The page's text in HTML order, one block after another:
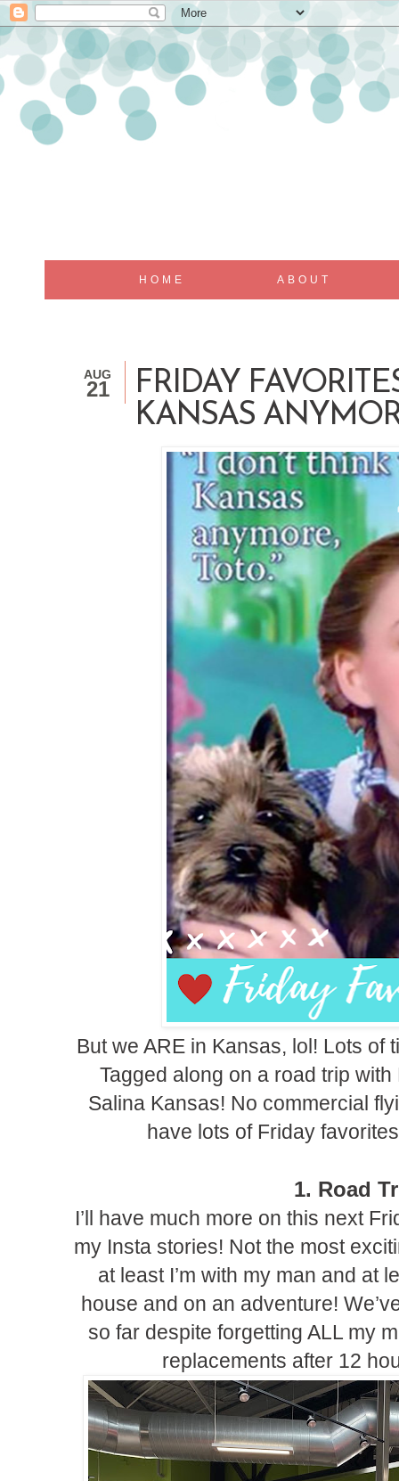
HOME ABOUT
AUG
21
FRIDAY
KANSAS
But we ARE in Kansas, lol! Lots of
Tagged along on a road trip
Salina Kansas! No commercial
have lots of Friday
1. Road
I’ll have much more on this next
my Insta stories! Not the most
at least I’m with my man and at
house and on an adventure!
so far despite forgetting ALL my
replacements after 12